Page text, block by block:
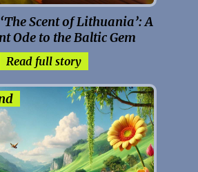
Scent of Lithuania’: A
Ode to the Baltic Gem
Read full story